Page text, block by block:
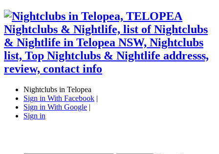
Nightclubs in Telopea
Sign in With Facebook |
Sign in With Google |
Sign in